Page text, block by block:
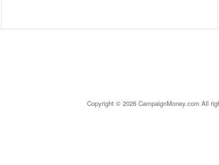
Copyright © 2026 CampaignMoney.com All